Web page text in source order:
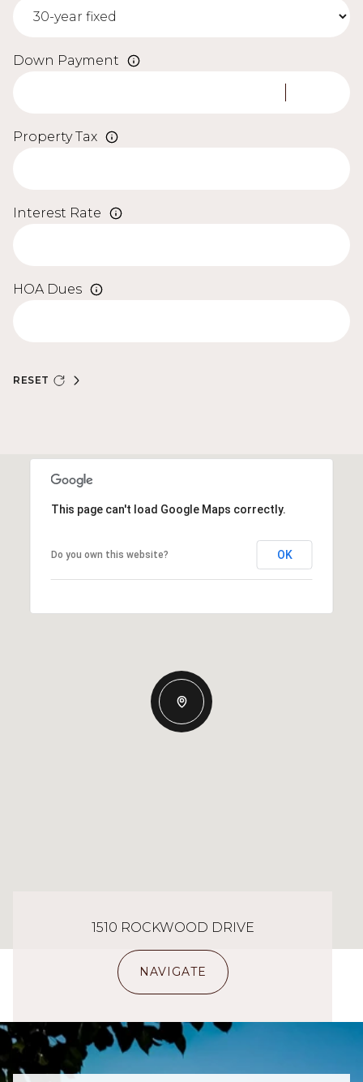
Down Payment
Property Tax
Interest Rate
HOA Dues
RESET
This page can't load Google Maps correctly.
Do you own this website? OK
1510 ROCKWOOD DRIVE
NAVIGATE